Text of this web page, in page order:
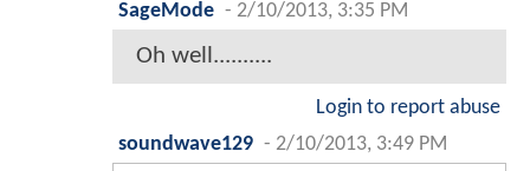
SageMode - 2/10/2013, 3:35 PM
Oh well..........
Login to report abuse
soundwave129 - 2/10/2013, 3:49 PM